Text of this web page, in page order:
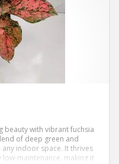
beauty with vibrant fuchsia
of deep green and
indoor space. It thrives
maintenance, making it